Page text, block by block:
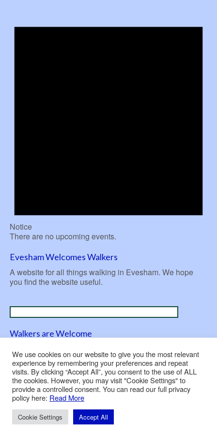
Notice
There are no upcoming events.
Evesham Welcomes Walkers
A website for all things walking in Evesham. We hope
you find the website useful.
Walkers are Welcome
to walkers’.
Contact Us Privacy Policy
Built and hosted by
We use cookies on our website to give you the most relevant
experience by remembering your preferences and repeat
visits. By clicking “Accept All”, you consent to the use of ALL
the cookies. However, you may visit "Cookie Settings" to
provide a controlled consent. You can read our full privacy
policy here: Read More
Cookie Settings Accept All